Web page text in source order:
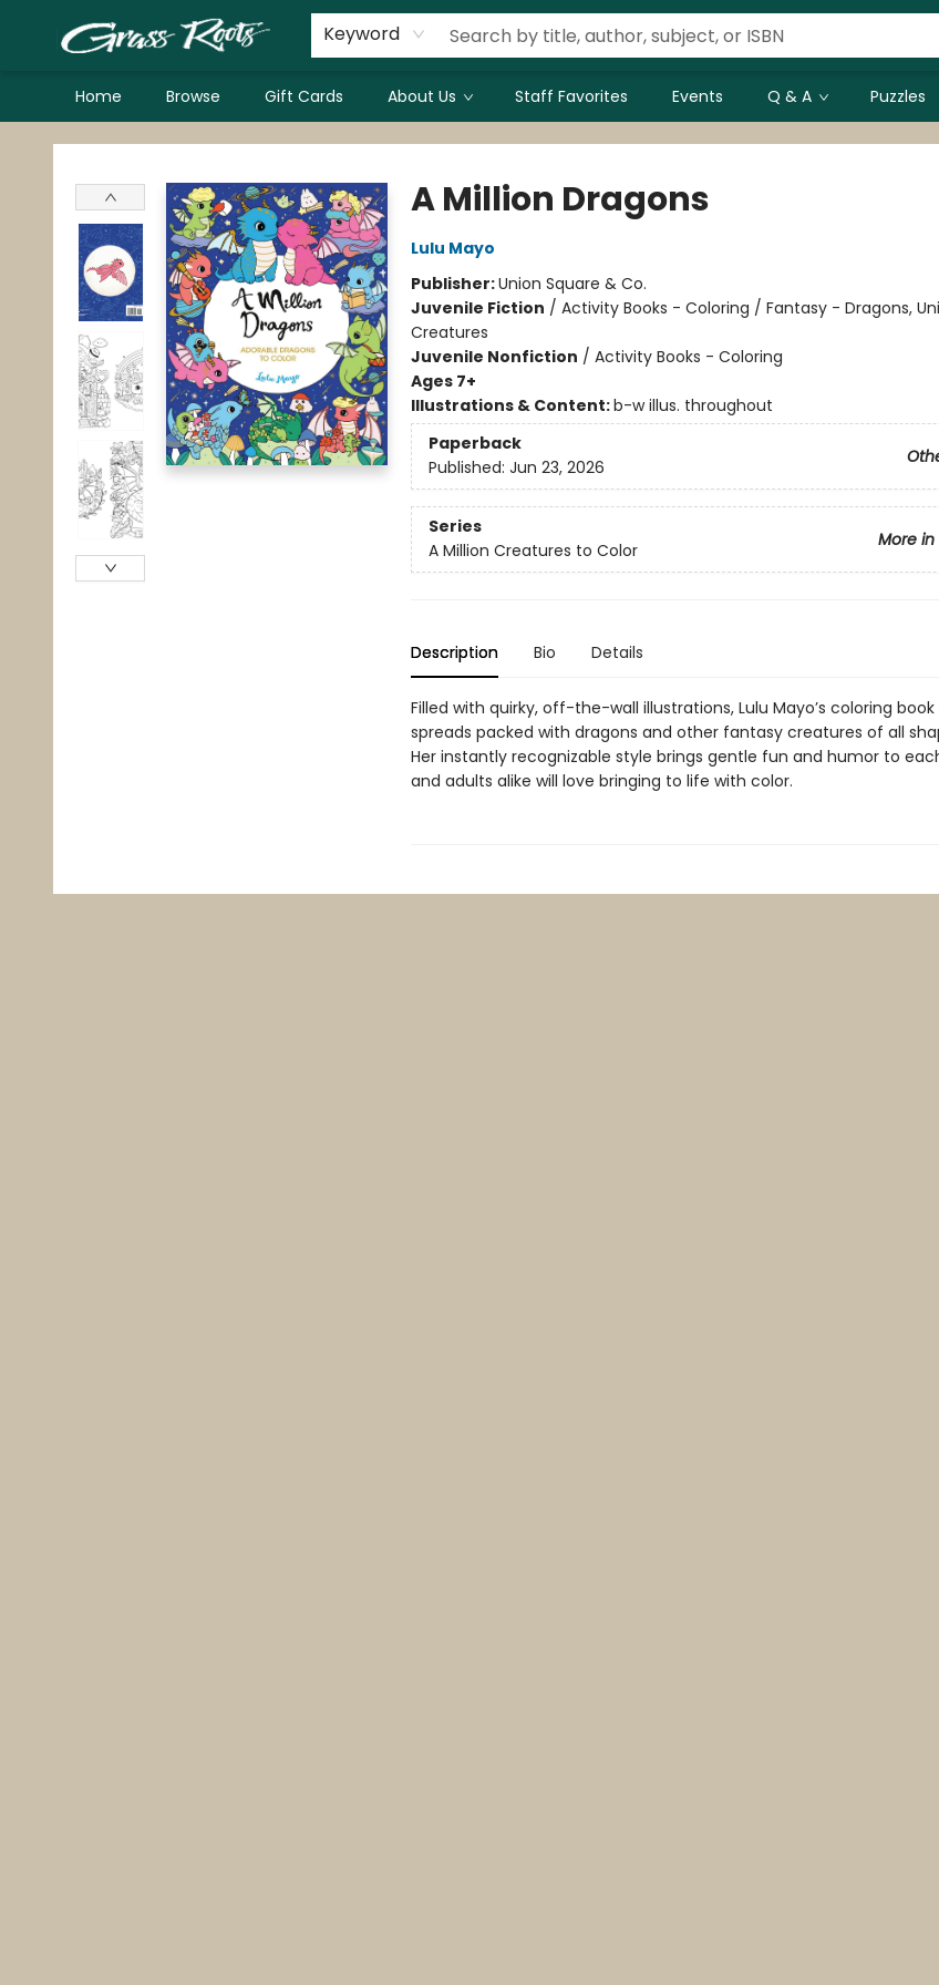
Keyword
Home Browse Gift Cards About Us Staff Favorites Events Q & A Puzzles
Grass Roots Books
A Million Dragons
Lulu Mayo
Publisher:Union Square & Co.
Juvenile Fiction / Activity Books - Coloring / Fantasy - Dragons,
Creatures
Juvenile Nonfiction / Activity Books - Coloring
Ages 7+
Illustrations & Content:b-w illus. throughout
Paperback
Published: Jun 23, 2026
Series
More in
A Million Creatures to Color
Description Bio Details
Filled with quirky, off-the-wall illustrations, Lulu Mayo’s coloring
spreads packed with dragons and other fantasy creatures of all
Her instantly recognizable style brings gentle fun and humor to
and adults alike will love bringing to life with color.